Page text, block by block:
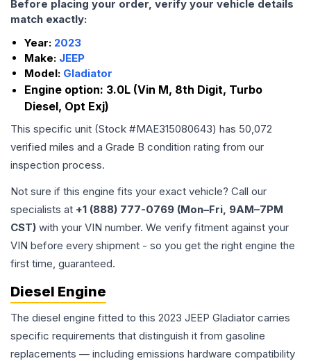
Before placing your order, verify your vehicle details
match exactly:
Year: 2023
Make: JEEP
Model: Gladiator
Engine option: 3.0L (Vin M, 8th Digit, Turbo
Diesel, Opt Exj)
This specific unit (Stock #MAE315080643) has 50,072
verified miles and a Grade B condition rating from our
inspection process.
Not sure if this engine fits your exact vehicle? Call our
specialists at +1 (888) 777-0769 (Mon–Fri, 9AM–7PM
CST) with your VIN number. We verify fitment against your
VIN before every shipment - so you get the right engine the
first time, guaranteed.
Diesel Engine
The diesel engine fitted to this 2023 JEEP Gladiator carries
specific requirements that distinguish it from gasoline
replacements — including emissions hardware compatibility